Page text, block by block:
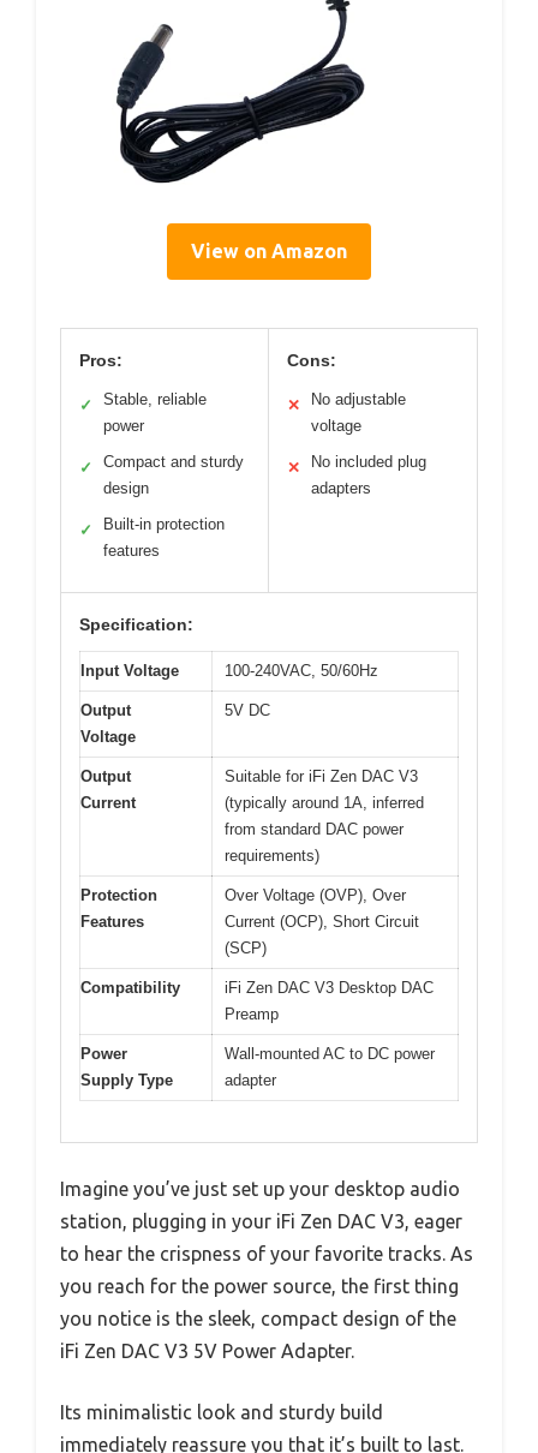
View on Amazon
Pros:
✓
Stable, reliable
power
✓
Compact and sturdy
design
✓
Built-in protection
features
Cons:
✕
No adjustable
voltage
✕
No included plug
adapters
Specification:
Input Voltage 100-240VAC, 50/60Hz
Output
Voltage
5V DC
Output
Current
Suitable for iFi Zen DAC V3
(typically around 1A, inferred
from standard DAC power
requirements)
Protection
Features
Over Voltage (OVP), Over
Current (OCP), Short Circuit
(SCP)
Compatibility
iFi Zen DAC V3 Desktop DAC
Preamp
Power
Supply Type
Wall-mounted AC to DC power
adapter
Imagine you’ve just set up your desktop audio
station, plugging in your iFi Zen DAC V3, eager
to hear the crispness of your favorite tracks. As
you reach for the power source, the first thing
you notice is the sleek, compact design of the
iFi Zen DAC V3 5V Power Adapter.
Its minimalistic look and sturdy build
immediately reassure you that it’s built to last.